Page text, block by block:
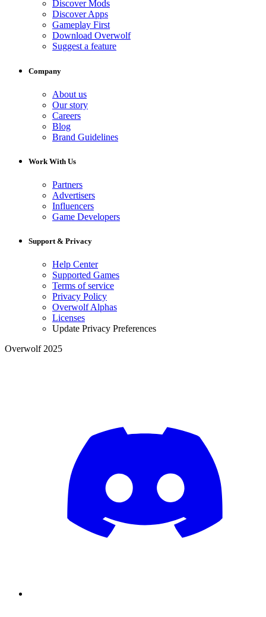
Discover Mods
Discover Apps
Gameplay First
Download Overwolf
Suggest a feature
Company
About us
Our story
Careers
Blog
Brand Guidelines
Work With Us
Partners
Advertisers
Influencers
Game Developers
Support & Privacy
Help Center
Supported Games
Terms of service
Privacy Policy
Overwolf Alphas
Licenses
Update Privacy Preferences
Overwolf 2025